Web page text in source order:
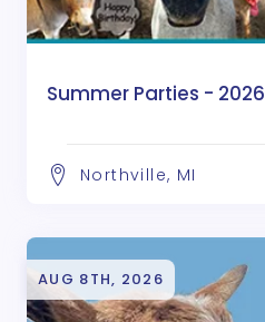
Summer Parties - 2026
Northville, MI
AUG 8TH, 2026